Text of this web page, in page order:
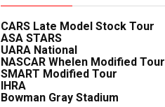
CARS Late Model Stock Tour
ASA STARS
UARA National
NASCAR Whelen Modified Tour
SMART Modified Tour
IHRA
Bowman Gray Stadium